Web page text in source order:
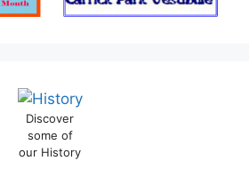
Discover
some of
our History